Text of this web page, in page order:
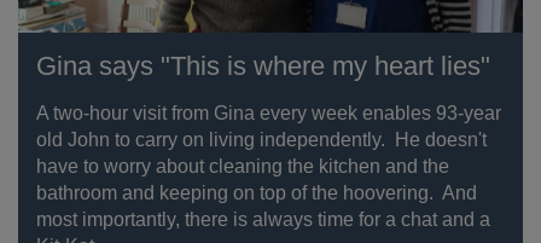
Gina says "This is where my heart lies"
A two-hour visit from Gina every week enables 93-year
old John to carry on living independently. He doesn't
have to worry about cleaning the kitchen and the
bathroom and keeping on top of the hoovering. And
most importantly, there is always time for a chat and a